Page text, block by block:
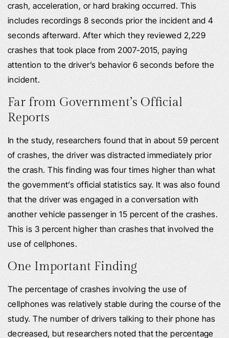
crash, acceleration, or hard braking occurred. This
includes recordings 8 seconds prior the incident and 4
seconds afterward. After which they reviewed 2,229
crashes that took place from 2007-2015, paying
attention to the driver’s behavior 6 seconds before the
incident.
Far from Government’s Official
Reports
In the study, researchers found that in about 59 percent
of crashes, the driver was distracted immediately prior
the crash. This finding was four times higher than what
the government’s official statistics say. It was also found
that the driver was engaged in a conversation with
another vehicle passenger in 15 percent of the crashes.
This is 3 percent higher than crashes that involved the
use of cellphones.
One Important Finding
The percentage of crashes involving the use of
cellphones was relatively stable during the course of the
study. The number of drivers talking to their phone has
decreased, but researchers noted that the percentage